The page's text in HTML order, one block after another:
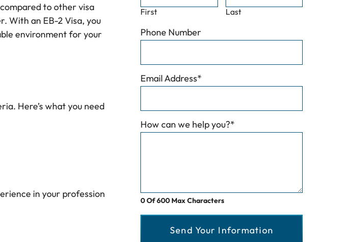
to other visa
With an EB-2 Visa, you
environment for your
Here’s what you need
in your profession
First Last
Phone Number
Email Address*
How can we help you?*
0 Of 600 Max Characters
Send Your Information